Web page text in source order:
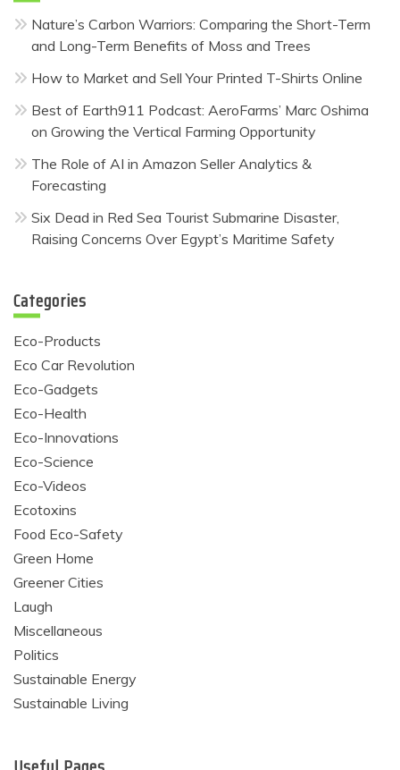
Nature’s Carbon Warriors: Comparing the Short-Term
and Long-Term Benefits of Moss and Trees
How to Market and Sell Your Printed T-Shirts Online
Best of Earth911 Podcast: AeroFarms’ Marc Oshima
on Growing the Vertical Farming Opportunity
The Role of AI in Amazon Seller Analytics &
Forecasting
Six Dead in Red Sea Tourist Submarine Disaster,
Raising Concerns Over Egypt’s Maritime Safety
Categories
Eco-Products
Eco Car Revolution
Eco-Gadgets
Eco-Health
Eco-Innovations
Eco-Science
Eco-Videos
Ecotoxins
Food Eco-Safety
Green Home
Greener Cities
Laugh
Miscellaneous
Politics
Sustainable Energy
Sustainable Living